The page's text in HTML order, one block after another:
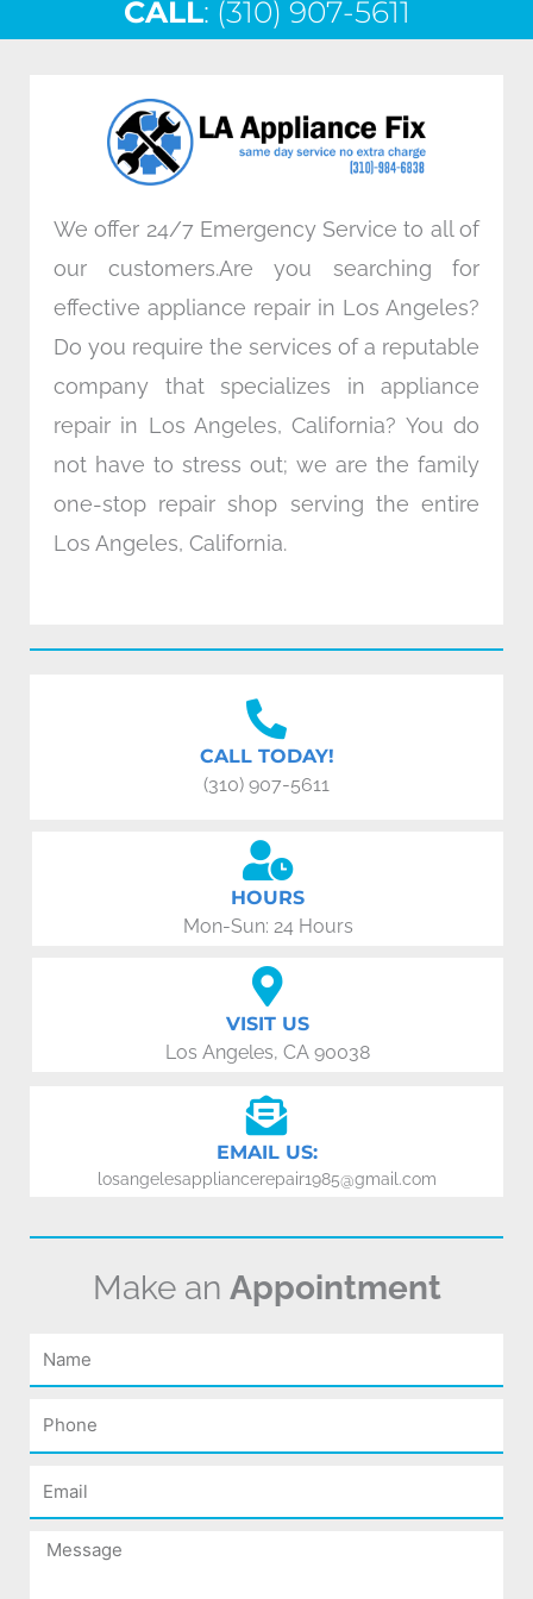
e
b
o
k
t
t
k
e
n
t
a
a
m
CALL: (310) 907-5611
We offer 24/7 Emergency Service to all of
our customers.Are you searching for
effective appliance repair in Los Angeles?
Do you require the services of a reputable
company that specializes in appliance
repair in Los Angeles, California? You do
not have to stress out; we are the family
one-stop repair shop serving the entire
Los Angeles, California.
CALL TODAY!
(310) 907-5611
HOURS
Mon-Sun: 24 Hours
VISIT US
Los Angeles, CA 90038
EMAIL US:
losangelesappliancerepair1985@gmail.com
Make an Appointment
Name
Phone
Email
Message